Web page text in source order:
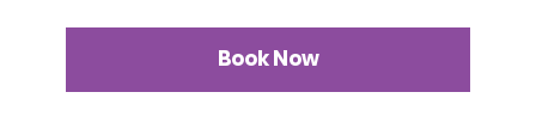
Book Now